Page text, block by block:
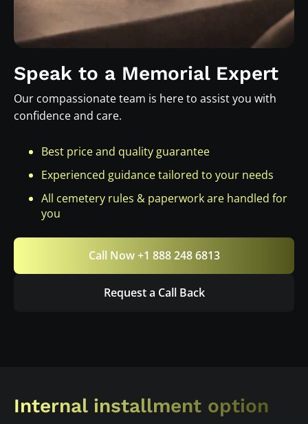
Speak to a Memorial Expert
Our compassionate team is here to assist you with
confidence and care.
Best price and quality guarantee
Experienced guidance tailored to your needs
All cemetery rules & paperwork are handled for
you
Call Now +1 888 248 6813
Request a Call Back
Internal installment option